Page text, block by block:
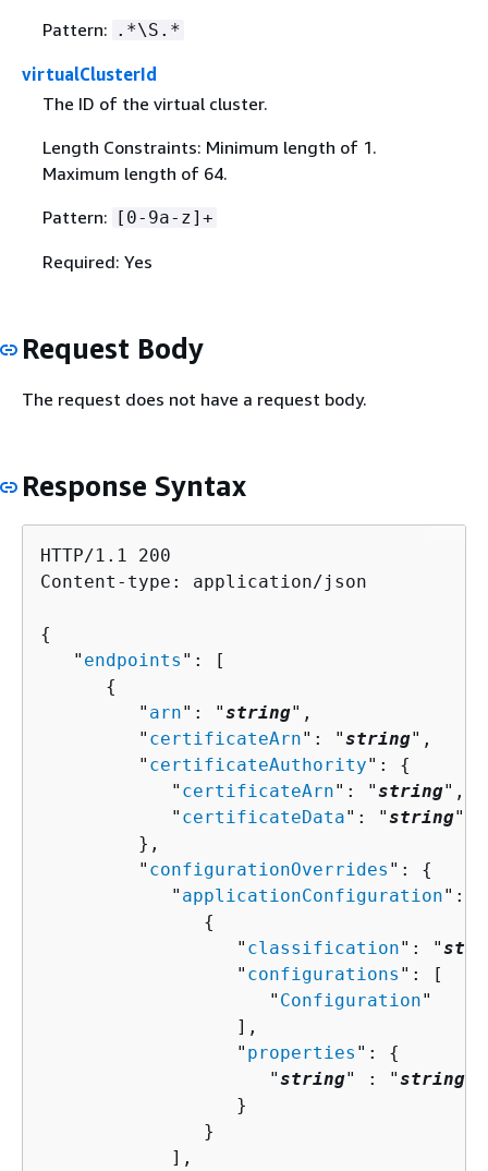
Pattern: .*\S.*
virtualClusterId
The ID of the virtual cluster.
Length Constraints: Minimum length of 1.
Maximum length of 64.
Pattern: [0-9a-z]+
Required: Yes
Request Body
The request does not have a request body.
Response Syntax
HTTP/1.1 200
Content-type: application/json
{
   "
endpoints ": [
{
         "
arn": "string",
         "
certificateArn": "string",
         "
certificateAuthority": {
            "
certificateArn": "string",
            "
certificateData": "string"
         },
         "
configurationOverrides ": {
            "
applicationConfiguration":
{
                  "
classification": "
                  "
configurations ": [
                     "
Configuration"
                  ],
                  "
properties ": {
                     "
string" : "string
                  }
               }
            ],